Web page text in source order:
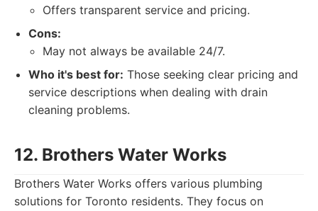
Offers transparent service and pricing.
Cons:
May not always be available 24/7.
Who it's best for: Those seeking clear pricing and
service descriptions when dealing with drain
cleaning problems.
12. Brothers Water Works
Brothers Water Works offers various plumbing
solutions for Toronto residents. They focus on